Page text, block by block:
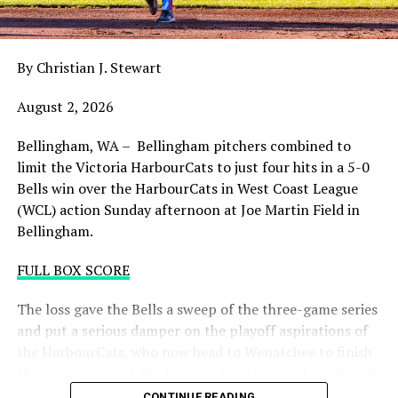
night with the sands in the postseason hourglass
draining.
WCL PLAYOFF PROCEDURES HERE
PLAYOFF TICKETS: Should the HarbourCats clinch a
Wednesday), they would host Game 1 of the best of
three Divisional Series on Friday August 7th at 6:35 PM.
Tickets for that series will NOT go on sale until a
playoff position is confirmed. Season Ticket holders will
be e-mailed their tickets (if we clinch) on Thursday
By Christian J. Stewart
August 2, 2026
Bellingham, WA – Bellingham pitchers combined to
limit the Victoria HarbourCats to just four hits in a 5-0
Bells win over the HarbourCats in West Coast League
(WCL) action Sunday afternoon at Joe Martin Field in
Bellingham.
FULL BOX SCORE
The loss gave the Bells a sweep of the three-game series
and put a serious damper on the playoff aspirations of